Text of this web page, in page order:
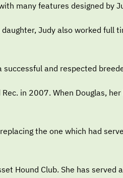
many features designed by
Judy also worked
and respected
in 2007. When Douglas,
the one which had
Hound Club. She has